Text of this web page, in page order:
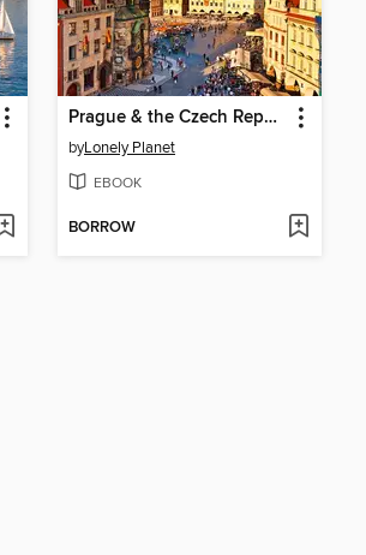
Prague & the Czech Republic Travel Guide
byLonely Planet
EBOOK
BORROW